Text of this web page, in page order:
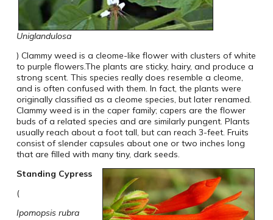
Uniglandulosa
) Clammy weed is a cleome-like flower with clusters of white
to purple flowers.The plants are sticky, hairy, and produce a
strong scent. This species really does resemble a cleome,
and is often confused with them. In fact, the plants were
originally classified as a cleome species, but later renamed.
Clammy weed is in the caper family; capers are the flower
buds of a related species and are similarly pungent. Plants
usually reach about a foot tall, but can reach 3-feet. Fruits
consist of slender capsules about one or two inches long
that are filled with many tiny, dark seeds.
Standing Cypress
(
Ipomopsis rubra